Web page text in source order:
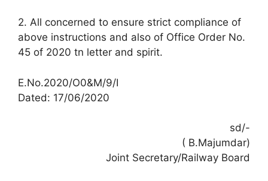
2. All concerned to ensure strict compliance of
above instructions and also of Office Order No.
45 of 2020 tn letter and spirit.
E.No.2020/O0&M/9/I
Dated: 17/06/2020
sd/-
( B.Majumdar)
Joint Secretary/Railway Board